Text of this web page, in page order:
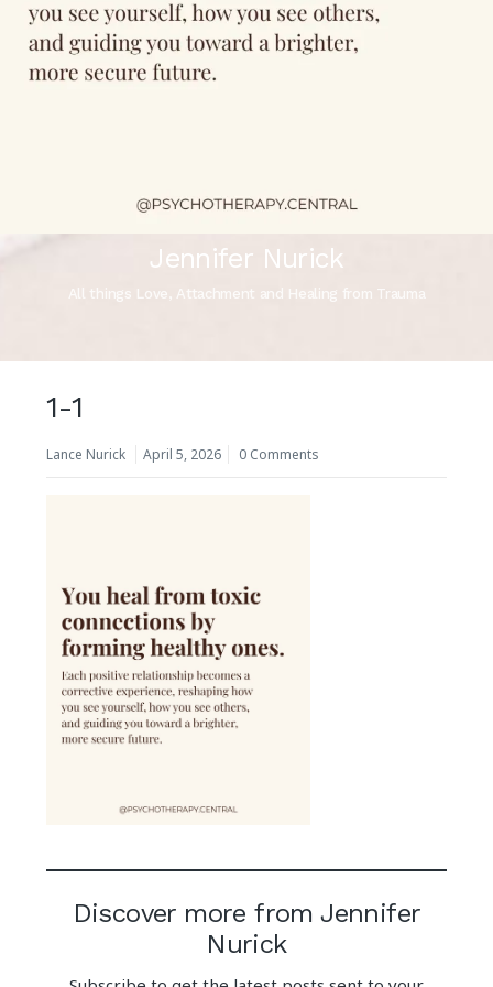
Jennifer Nurick
All things Love, Attachment and Healing from Trauma
1-1
Lance Nurick April 5, 2026 0 Comments
Discover more from Jennifer
Nurick